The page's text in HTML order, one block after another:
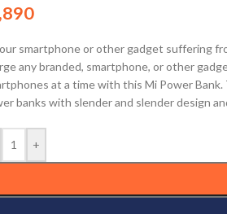
smartphone or other gadget suffering
any branded, smartphone, or other
at a time with this Mi Power
banks with slender and slender design
+